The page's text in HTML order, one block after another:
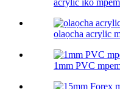
acrylic iko
ọlaọcha acrylic
1mm PVC